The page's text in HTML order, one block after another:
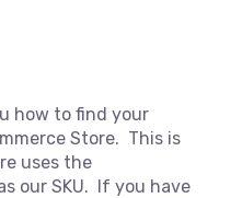
how to find your
Store. This is
uses the
our SKU. If you have